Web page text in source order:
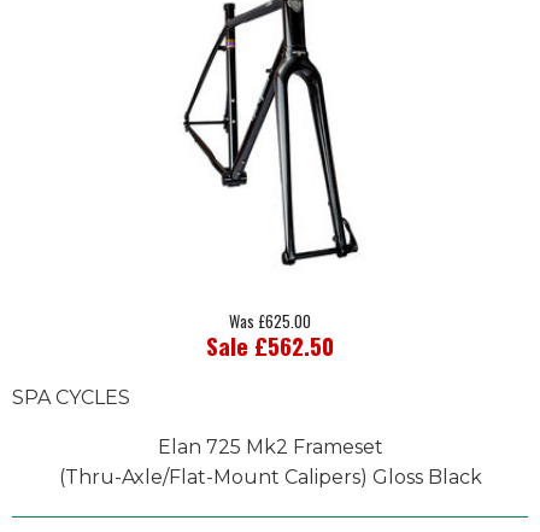
Was £625.00
Sale £562.50
SPA CYCLES
Elan 725 Mk2 Frameset
(Thru-Axle/Flat-Mount Calipers) Gloss Black